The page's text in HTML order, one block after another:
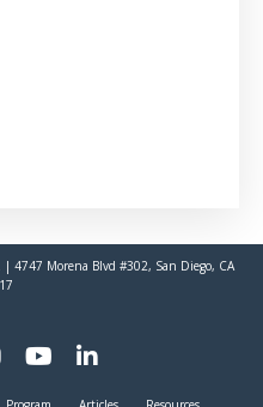
4747 Morena Blvd #302, San Diego, CA